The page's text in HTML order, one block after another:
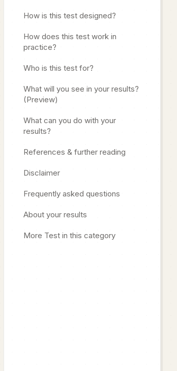
How is this test designed?
How does this test work in
practice?
Who is this test for?
What will you see in your results?
(Preview)
What can you do with your
results?
References & further reading
Disclaimer
Frequently asked questions
About your results
More Test in this category